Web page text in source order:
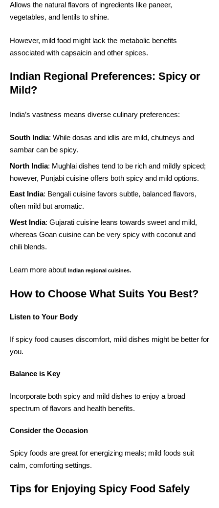
Allows the natural flavors of ingredients like paneer,
vegetables, and lentils to shine.
However, mild food might lack the metabolic benefits
associated with capsaicin and other spices.
Indian Regional Preferences: Spicy or
Mild?
India’s vastness means diverse culinary preferences:
South India: While dosas and idlis are mild, chutneys and
sambar can be spicy.
North India: Mughlai dishes tend to be rich and mildly spiced;
however, Punjabi cuisine offers both spicy and mild options.
East India: Bengali cuisine favors subtle, balanced flavors,
often mild but aromatic.
West India: Gujarati cuisine leans towards sweet and mild,
whereas Goan cuisine can be very spicy with coconut and
chili blends.
Learn more about Indian regional cuisines.
How to Choose What Suits You Best?
Listen to Your Body
If spicy food causes discomfort, mild dishes might be better for
you.
Balance is Key
Incorporate both spicy and mild dishes to enjoy a broad
spectrum of flavors and health benefits.
Consider the Occasion
Spicy foods are great for energizing meals; mild foods suit
calm, comforting settings.
Tips for Enjoying Spicy Food Safely